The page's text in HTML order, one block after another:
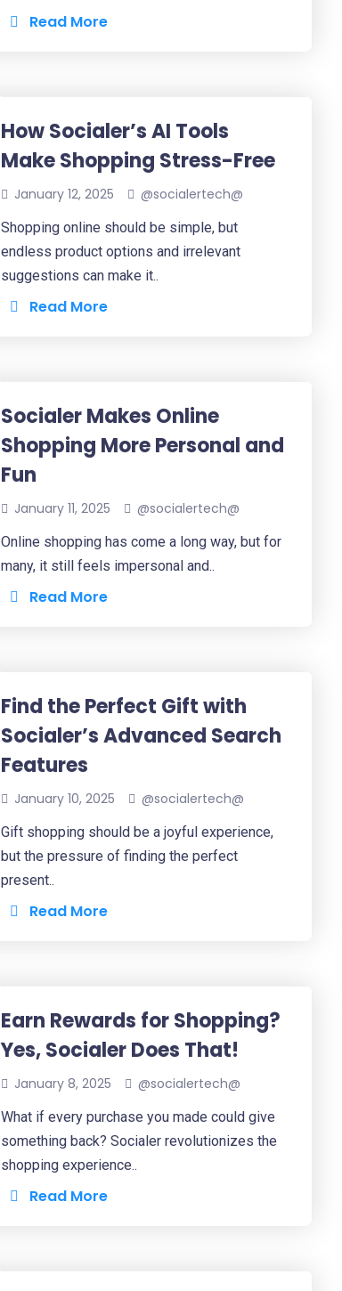
Read More
How Socialer’s AI Tools
Make Shopping Stress-Free
January 12, 2025 @socialertech@
Shopping online should be simple, but
endless product options and irrelevant
suggestions can make it..
Read More
Socialer Makes Online
Shopping More Personal and
Fun
January 11, 2025 @socialertech@
Online shopping has come a long way, but for
many, it still feels impersonal and..
Read More
Find the Perfect Gift with
Socialer’s Advanced Search
Features
January 10, 2025 @socialertech@
Gift shopping should be a joyful experience,
but the pressure of finding the perfect
present..
Read More
Earn Rewards for Shopping?
Yes, Socialer Does That!
January 8, 2025 @socialertech@
What if every purchase you made could give
something back? Socialer revolutionizes the
shopping experience..
Read More